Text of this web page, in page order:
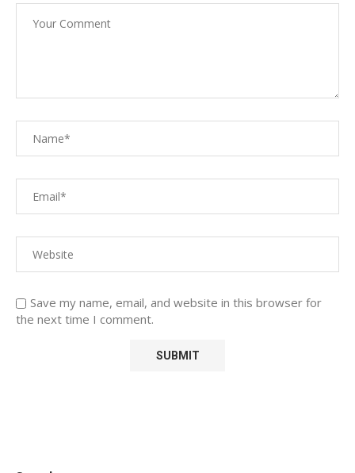
Save my name, email, and website in this browser for
the next time I comment.